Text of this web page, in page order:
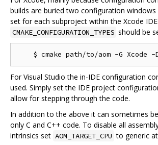
builds are buried two configuration
set for each subproject within the Xcode
CMAKE_CONFIGURATION_TYPES should be
For Visual Studio the in-IDE configuration
used. Simply set the IDE project
allow for stepping through the code.
In addition to the above it can sometimes
only C and C++ code. To disable all
intrinsics set AOM_TARGET_CPU to generic